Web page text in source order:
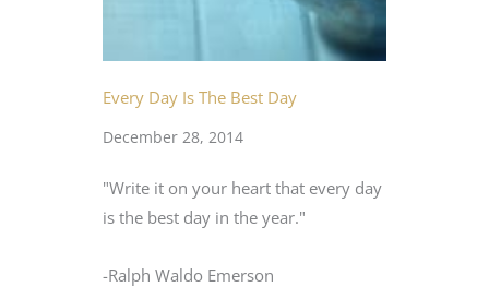
Every Day Is The Best Day
December 28, 2014
"Write it on your heart that every day
is the best day in the year."
-Ralph Waldo Emerson